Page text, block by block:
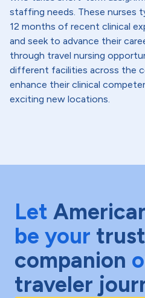
staffing needs. These nurses
12 months of recent clinical
and seek to advance their
through travel nursing
different facilities across the
enhance their clinical
exciting new locations.
Let
be your
companion
traveler